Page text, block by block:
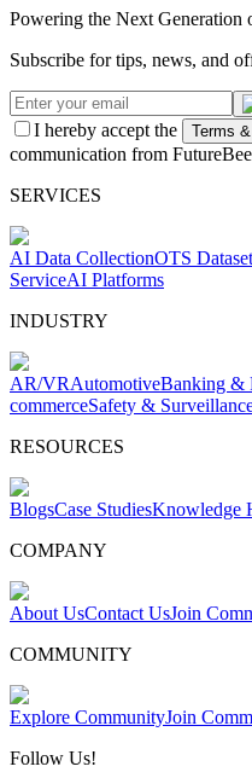
Powering the Next
Subscribe for tips, news, and
I hereby accept the Terms
communication from
SERVICES
AI Data CollectionOTS
ServiceAI Platforms
INDUSTRY
AR/VRAutomotiveBanking &
commerceSafety &
RESOURCES
BlogsCase StudiesKnowledge
COMPANY
About UsContact UsJoin
COMMUNITY
Explore CommunityJoin
Follow Us!